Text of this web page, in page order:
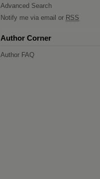
Advanced Search
Notify me via email or RSS
Author Corner
Author FAQ